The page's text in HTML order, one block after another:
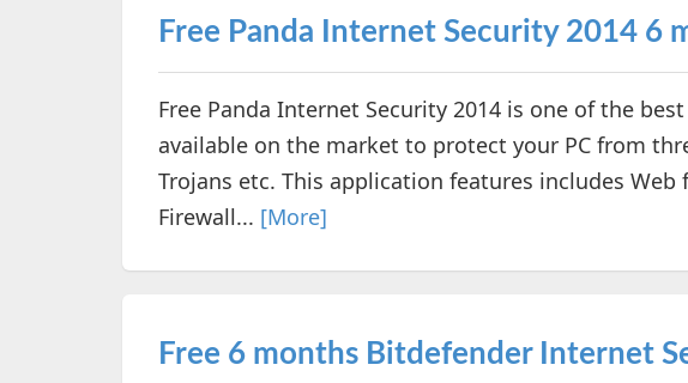
Free Panda Internet Security 2014 6
Free Panda Internet Security 2014 is one of the
available on the market to protect your PC from
Trojans etc. This application features includes Web
Firewall... [More]
Free 6 months Bitdefender Internet